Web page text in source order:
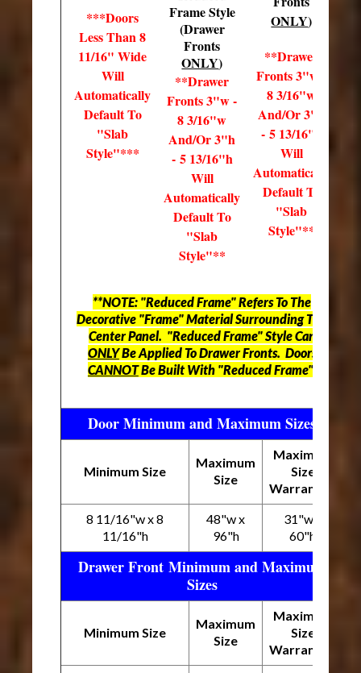
***Doors
Less Than 8
11/16" Wide
Will
Automatically
Default To
"Slab
Style"***
Frame Style
(Drawer
Fronts
ONLY)
**Drawer
Fronts 3"w -
8 3/16"w
And/Or 3"h
- 5 13/16"h
Will
Automatically
Default To
"Slab
Style"**
ONLY)
**Drawer
Fronts 3"w -
8 3/16"w
And/Or 3"h
- 5 13/16"h
Will
Automatically
Default To
"Slab
Style"**
**NOTE: "Reduced Frame" Refers To The
Decorative "Frame" Material Surrounding The
Center Panel. "Reduced Frame" Style Can
ONLYBe Applied To Drawer Fronts. Doors
CANNOTBe Built With "Reduced Frame".
Door Minimum and Maximum Sizes
Minimum Size
Maximum
Size
Maximum
Size
Warranted
8 11/16"w x 8
11/16"h
48"w x
96"h
31"w x
60"h
Drawer Front Minimum and Maximum
Sizes
Minimum Size
Maximum
Size
Maximum
Size
Warranted